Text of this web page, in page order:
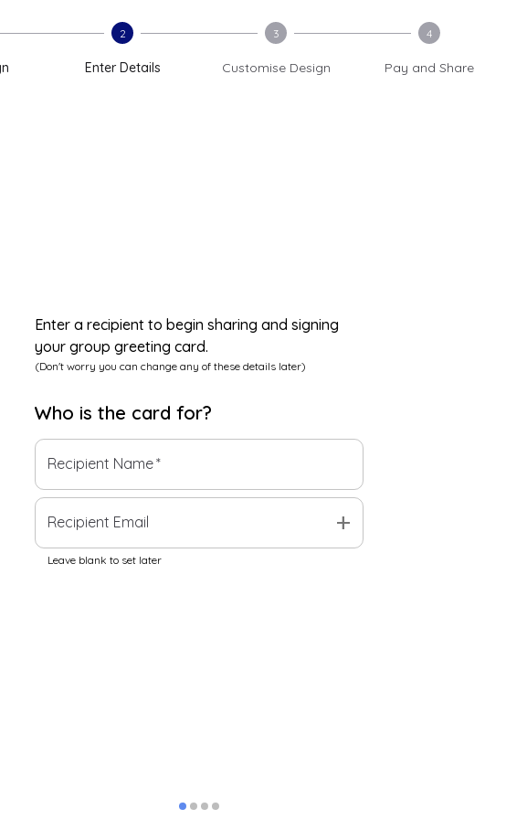
2
Enter Details
3
Customise Design
4
Pay and Share
Enter a recipient to begin sharing and signing
your group greeting card.
(Don't worry you can change any of these details later)
Who is the card for?
Recipient Name*
Recipient Email add
Leave blank to set later